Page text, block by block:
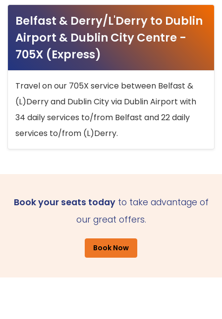
Belfast & Derry/L'Derry to Dublin
Airport & Dublin City Centre -
705X (Express)
Travel on our 705X service between Belfast &
(L)Derry and Dublin City via Dublin Airport with
34 daily services to/from Belfast and 22 daily
services to/from (L)Derry.
Book your seats todayto take advantage of
our great offers.
Book Now